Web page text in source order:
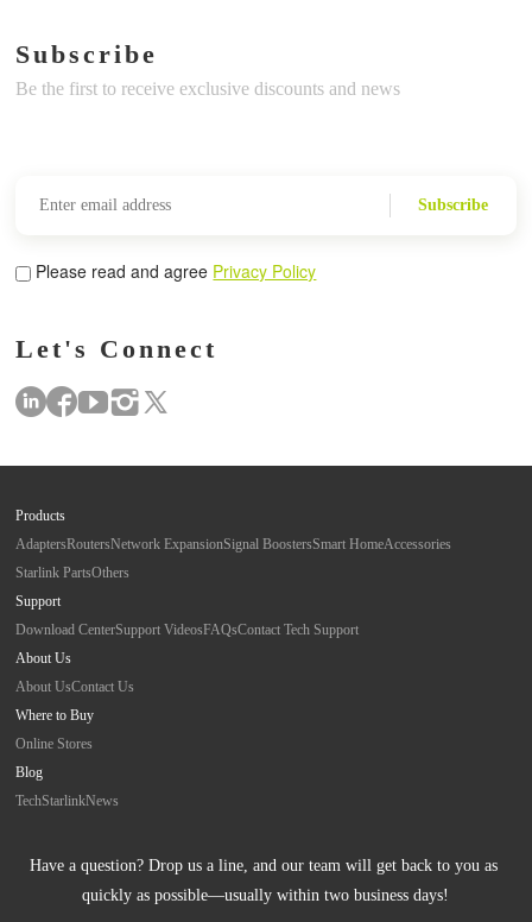
Subscribe
Be the first to receive exclusive discounts and news
Subscribe
Please read and agree Privacy Policy
Let's Connect
Products
AdaptersRoutersNetwork ExpansionSignal BoostersSmart HomeAccessories
Starlink PartsOthers
Support
Download CenterSupport VideosFAQsContact Tech Support
About Us
About UsContact Us
Where to Buy
Online Stores
Blog
TechStarlinkNews
Have a question? Drop us a line, and our team will get back to you as
quickly as possible—usually within two business days!